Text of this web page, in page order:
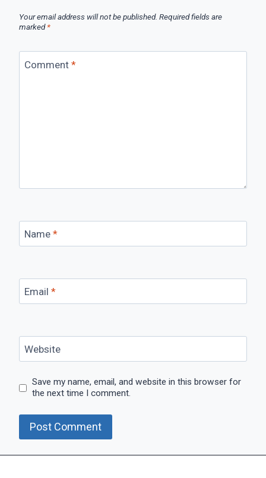
Your email address will not be published. Required fields are
marked*
Comment *
Name *
Email *
Website
Save my name, email, and website in this browser for
the next time I comment.